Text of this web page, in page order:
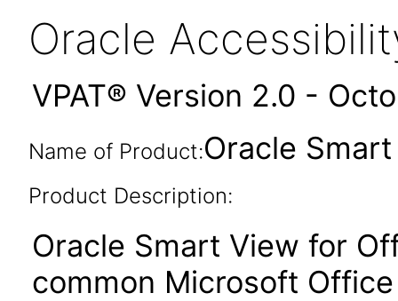
Oracle
VPAT® Version 2.0 -
Name of Product:Oracle
Product Description:
Oracle Smart View for
common Microsoft